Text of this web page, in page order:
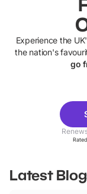
Experience the
the nation's
go
Parks
Latest